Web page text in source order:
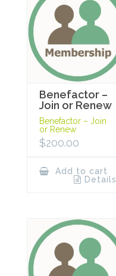
Benefactor –
Join or Renew
Benefactor – Join
or Renew
$200.00
Add to cart
Details